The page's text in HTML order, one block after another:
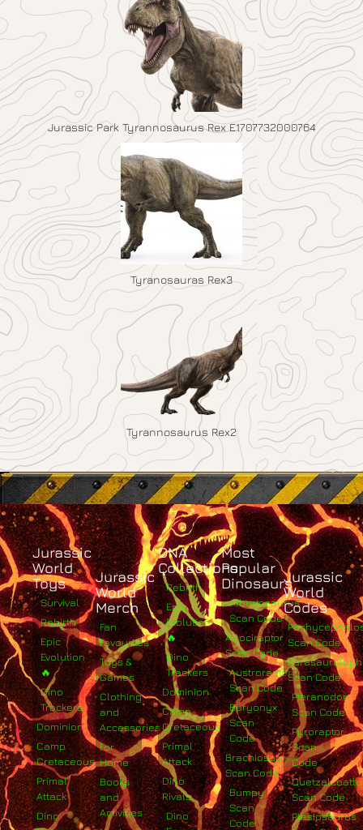
Jurassic Park Tyrannosaurus Rex E1707732000764
Tyranosauras Rex3
Tyrannosaurus Rex2
Jurassic
World
Toys
Survival
Rebirth
Epic
Evolution
🔥
Dino
Trackers
Dominion
Camp
Cretaceous
Primal
Attack
Dino
Jurassic
World
Merch
Fan
Favourites
Toys &
Games
Clothing
and
Accessories
For
Home
Books
and
Activities
DNA
Collections
Rebirth
Epic
Evolution
🔥
Dino
Trackers
Dominion
Camp
Cretaceous
Primal
Attack
Dino
Rivals
Dino
Most
Popular
Dinosaurs
Albertosaurus
Scan Code
Atrociraptor
Scan Code
Austroraptor
Scan Code
Baryonyx
Scan
Code
Brachiosaurus
Scan Code
Bumpy
Scan
Code
Jurassic
World
Codes
Scan Code
Scan Code
Pteranodon
Scan Code
Pyroraptor
Scan
Code
Scan Code
Plesiosaurus